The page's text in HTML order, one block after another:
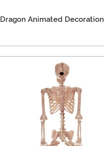
Animated Decoration